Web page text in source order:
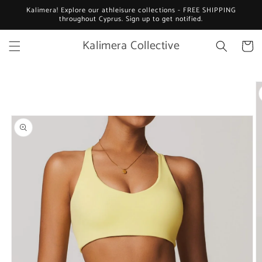
Skip to
content
Kalimera! Explore our athleisure collections - FREE SHIPPING
throughout Cyprus. Sign up to get notified.
Kalimera Collective Cart